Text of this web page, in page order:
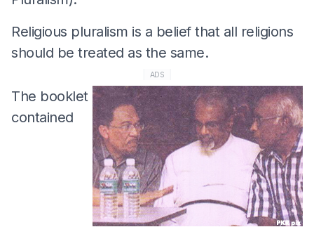
Religious pluralism is a belief that all religions
should be treated as the same.
ADS
The booklet
contained